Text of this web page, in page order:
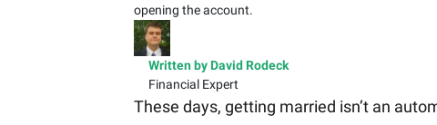
opening the account.
Written by David Rodeck
Financial Expert
These days, getting married isn’t an